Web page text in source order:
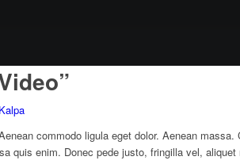
commodo ligula eget dolor. Aenean
quis enim. Donec pede justo, fringilla vel,